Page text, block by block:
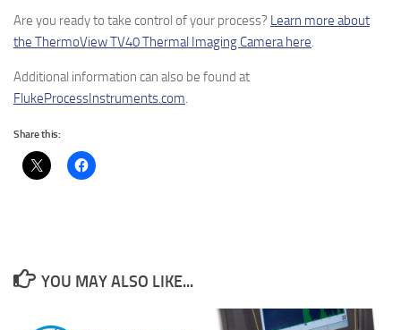
Are you ready to take control of your process? Learn more about
the ThermoView TV40 Thermal Imaging Camera here.
Additional information can also be found at
FlukeProcessInstruments.com.
Share this:
YOU MAY ALSO LIKE...